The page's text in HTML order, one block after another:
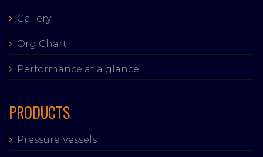
Gallery
Org Chart
Performance at a glance
PRODUCTS
Pressure Vessels